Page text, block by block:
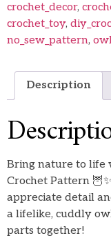
crochet_decor,
crochet_toy,
no_sew_pattern,
Description
Bring nature to life
Crochet Pattern
appreciate detail
a lifelike, cuddly
parts together!